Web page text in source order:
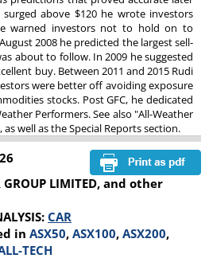
above $120 he wrote investors
warned investors not to hold on to
2008 he predicted the largest sell-
about to follow. In 2009 he suggested
buy. Between 2011 and 2015 Rudi
were better off avoiding exposure
stocks. Post GFC, he dedicated
Performers. See also "All-Weather
well as the Special Reports section.
LIMITED, and other
CAR
in ASX50, ASX100, ASX200,
TECH